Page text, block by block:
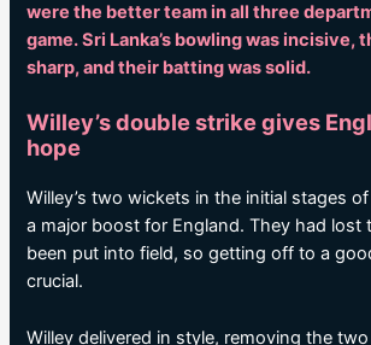
were the better team in all three
game. Sri Lanka’s bowling was incisive,
sharp, and their batting was solid.
Willey’s double strike gives
hope
Willey’s two wickets in the initial stages
a major boost for England. They had lost
been put into field, so getting off to a
crucial.
Willey delivered in style, removing the two